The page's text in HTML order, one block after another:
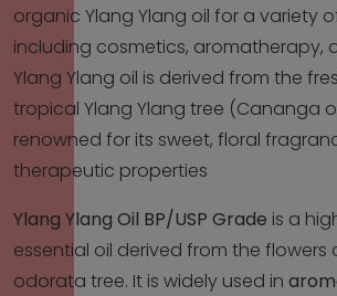
organic Ylang Ylang oil for a variety
including cosmetics, aromatherapy,
Ylang Ylang oil is derived from the
tropical Ylang Ylang tree (Cananga
renowned for its sweet, floral
therapeutic properties
Ylang Ylang Oil BP/USP Grade is a
essential oil derived from the
odorata tree. It is widely used in